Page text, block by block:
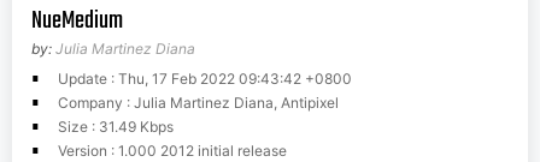
NueMedium
by: Julia Martinez Diana
Update : Thu, 17 Feb 2022 09:43:42 +0800
Company : Julia Martinez Diana, Antipixel
Size : 31.49 Kbps
Version : 1.000 2012 initial release